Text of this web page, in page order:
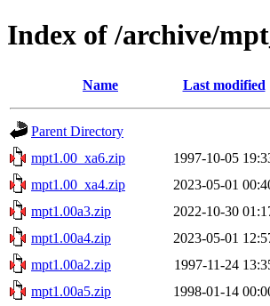
Index of /archive/
Name Last modified
Parent Directory
mpt1.00_xa6.zip
1997-10-05
mpt1.00_xa4.zip
2023-05-01
mpt1.00a3.zip
2022-10-30
mpt1.00a4.zip
2023-05-01
mpt1.00a2.zip
1997-11-24
mpt1.00a5.zip
1998-01-14